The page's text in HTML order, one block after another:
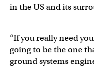
in the US and its
“If you really need
going to be the one
ground systems